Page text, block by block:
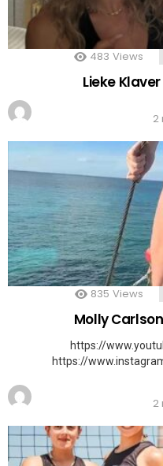
483 Views
Lieke
2
835 Views
Molly
https://
https://
2